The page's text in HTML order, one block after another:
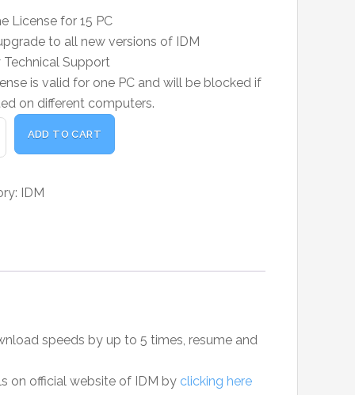
is:
License for 15 PC
to all new versions of IDM
Technical Support
is valid for one PC and will be blocked if
on different computers.
ADD TO CART
IDM
speeds by up to 5 times, resume and
on official website of IDM by clicking here